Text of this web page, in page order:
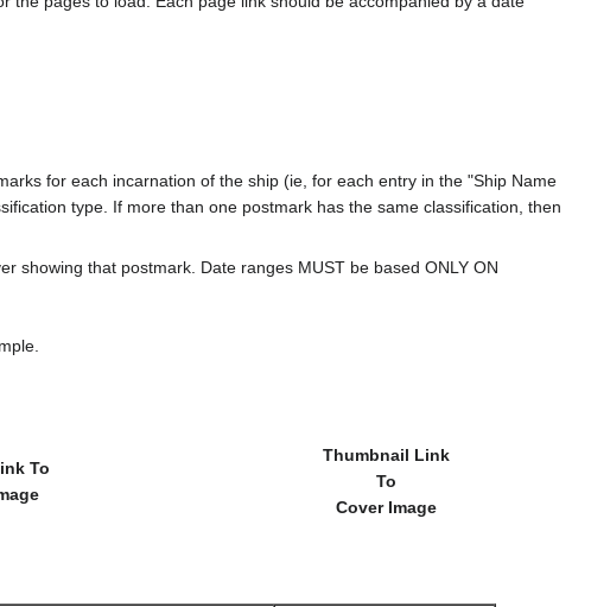
for each incarnation of the ship (ie, for each entry in the "Ship Name
type. If more than one postmark has the same classification, then
showing that postmark. Date ranges MUST be based ONLY ON
To
Thumbnail Link
To
Cover Image